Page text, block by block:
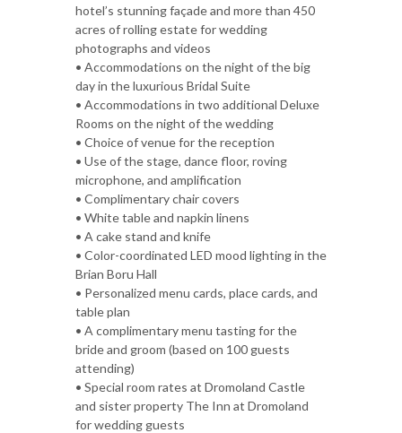
hotel’s stunning façade and more than 450
acres of rolling estate for wedding
photographs and videos
• Accommodations on the night of the big
day in the luxurious Bridal Suite
• Accommodations in two additional Deluxe
Rooms on the night of the wedding
• Choice of venue for the reception
• Use of the stage, dance floor, roving
microphone, and amplification
• Complimentary chair covers
• White table and napkin linens
• A cake stand and knife
• Color-coordinated LED mood lighting in the
Brian Boru Hall
• Personalized menu cards, place cards, and
table plan
• A complimentary menu tasting for the
bride and groom (based on 100 guests
attending)
• Special room rates at Dromoland Castle
and sister property The Inn at Dromoland
for wedding guests